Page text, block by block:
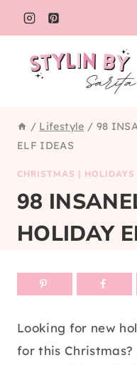
Skip
to
content
/ Lifestyle / 98
ELF IDEAS
CHRISTMAS | HOLIDAYS
98
HOLIDAY
Looking for new
for this